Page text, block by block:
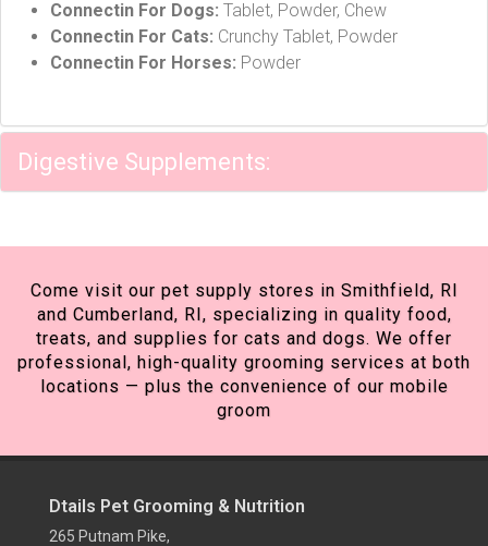
Connectin For Dogs: Tablet, Powder, Chew
Connectin For Cats: Crunchy Tablet, Powder
Connectin For Horses: Powder
Digestive Supplements:
Come visit our pet supply stores in Smithfield, RI
and Cumberland, RI, specializing in quality food,
treats, and supplies for cats and dogs. We offer
professional, high-quality grooming services at both
locations — plus the convenience of our mobile
groom
Dtails Pet Grooming & Nutrition
265 Putnam Pike,